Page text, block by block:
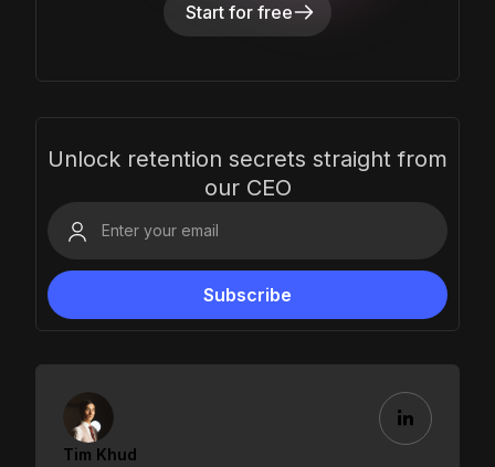
Start for free
Unlock retention secrets straight from
our CEO
Tim Khud